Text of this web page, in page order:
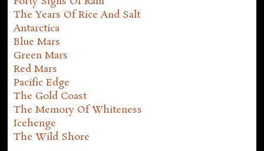
The Years Of Rice And Salt
Antarctica
Blue Mars
Green Mars
Red Mars
Pacific Edge
The Gold Coast
The Memory Of Whiteness
Icehenge
The Wild Shore